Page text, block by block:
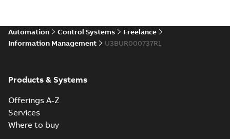
Automation Control Systems
Freelance
Information Management
U3BUR000737R1
Products & Systems
Offerings A-Z
Services
Where to buy